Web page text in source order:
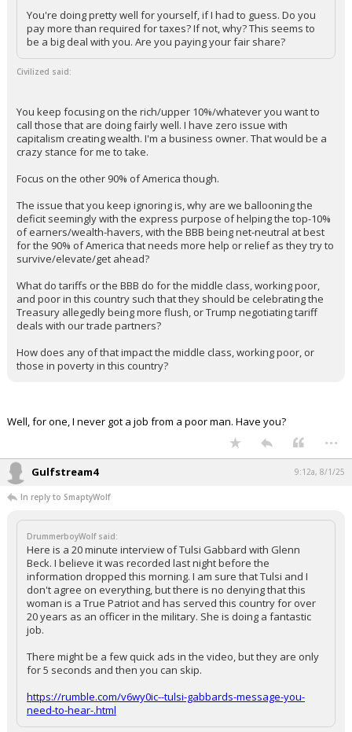
You're doing pretty well for yourself, if I had to guess. Do you
pay more than required for taxes? If not, why? This seems to
be a big deal with you. Are you paying your fair share?
Civilized said:
You keep focusing on the rich/upper 10%/whatever you want to
call those that are doing fairly well. I have zero issue with
capitalism creating wealth. I'm a business owner. That would be a
crazy stance for me to take.
Focus on the other 90% of America though.
The issue that you keep ignoring is, why are we ballooning the
deficit seemingly with the express purpose of helping the top-10%
of earners/wealth-havers, with the BBB being net-neutral at best
for the 90% of America that needs more help or relief as they try to
survive/elevate/get ahead?
What do tariffs or the BBB do for the middle class, working poor,
and poor in this country such that they should be celebrating the
Treasury allegedly being more flush, or Trump negotiating tariff
deals with our trade partners?
How does any of that impact the middle class, working poor, or
those in poverty in this country?
Well, for one, I never got a job from a poor man. Have you?
...
Gulfstream4 9:12a, 8/1/25
In reply to SmaptyWolf
DrummerboyWolf said:
Here is a 20 minute interview of Tulsi Gabbard with Glenn
Beck. I believe it was recorded last night before the
information dropped this morning. I am sure that Tulsi and I
don't agree on everything, but there is no denying that this
woman is a True Patriot and has served this country for over
20 years as an officer in the military. She is doing a fantastic
job.
There might be a few quick ads in the video, but they are only
for 5 seconds and then you can skip.
https://rumble.com/v6wy0ic--tulsi-gabbards-message-you-
need-to-hear-.html